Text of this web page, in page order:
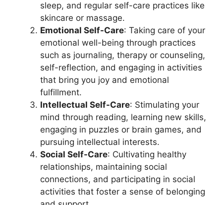
sleep, and regular self-care practices like
skincare or massage.
Emotional Self-Care: Taking care of your
emotional well-being through practices
such as journaling, therapy or counseling,
self-reflection, and engaging in activities
that bring you joy and emotional
fulfillment.
Intellectual Self-Care: Stimulating your
mind through reading, learning new skills,
engaging in puzzles or brain games, and
pursuing intellectual interests.
Social Self-Care: Cultivating healthy
relationships, maintaining social
connections, and participating in social
activities that foster a sense of belonging